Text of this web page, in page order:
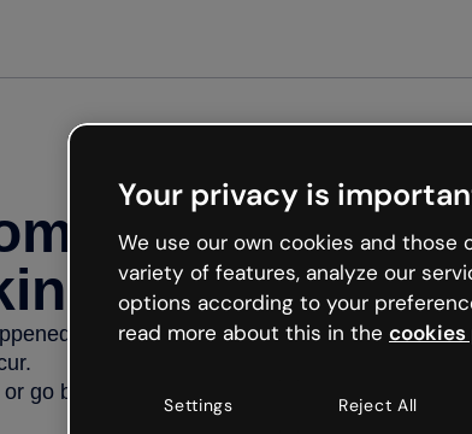
but the internet is like that and
go back to Genially and try your luck
Your privacy is
We use our own cookies and those
variety of features, analyze our
options according to your
read more about this in the cookies
Settings Reject All